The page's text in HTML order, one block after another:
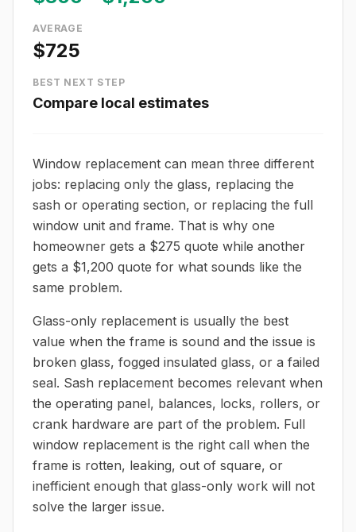
AVERAGE
$725
BEST NEXT STEP
Compare local estimates
Window replacement can mean three different
jobs: replacing only the glass, replacing the
sash or operating section, or replacing the full
window unit and frame. That is why one
homeowner gets a $275 quote while another
gets a $1,200 quote for what sounds like the
same problem.
Glass-only replacement is usually the best
value when the frame is sound and the issue is
broken glass, fogged insulated glass, or a failed
seal. Sash replacement becomes relevant when
the operating panel, balances, locks, rollers, or
crank hardware are part of the problem. Full
window replacement is the right call when the
frame is rotten, leaking, out of square, or
inefficient enough that glass-only work will not
solve the larger issue.